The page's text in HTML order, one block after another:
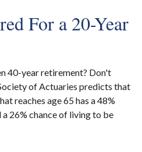
For a 20-Year
40-year retirement? Don't
of Actuaries predicts that
reaches age 65 has a 48%
26% chance of living to be